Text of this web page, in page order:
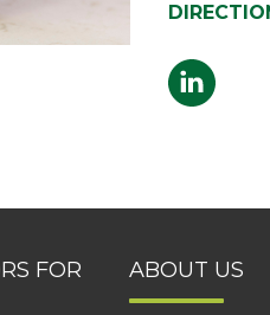
FOR
ABOUT US